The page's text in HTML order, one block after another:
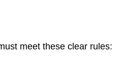
meet these clear rules: